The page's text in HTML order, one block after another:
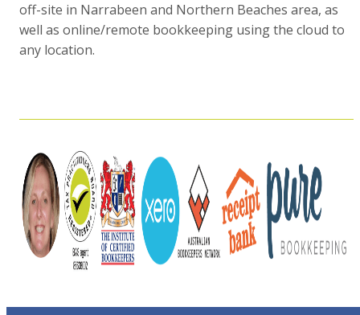
off-site in Narrabeen and Northern Beaches area, as
well as online/remote bookkeeping using the cloud to
any location.